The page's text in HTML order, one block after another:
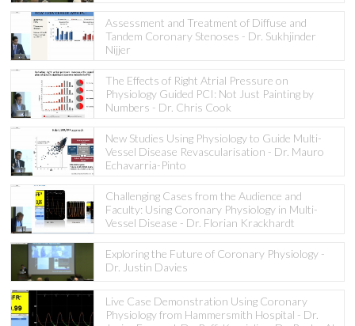
Assessment and Treatment of Diffuse and
Tandem Coronary Stenoses - Dr. Sukhjinder
Nijjer
The Effects of Right Atrial Pressure on
Physiology Guided PCI: Not Just Painting by
Numbers - Dr. Chris Cook
New Studies Using Physiology to Guide Multi-
Vessel Disease Revascularisation - Dr. Mauro
Echavarria-Pinto
Challenging Cases from the Audience and
Faculty: Using Coronary Physiology in Multi-
Vessel Disease - Dr. Florian Krackhardt
Exploring the Future of Coronary Physiology -
Dr. Justin Davies
Live Case Demonstration Using Coronary
Physiology from Hammersmith Hospital - Dr.